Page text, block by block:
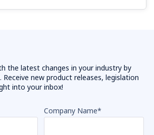
the latest changes in your industry by
Receive new product releases, legislation
into your inbox!
Company Name*